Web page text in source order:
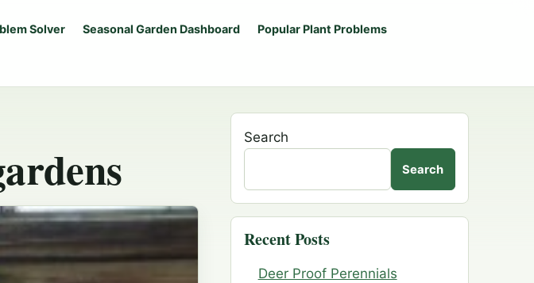
Solver Seasonal Garden Dashboard Popular Plant Problems
Search
Search
Recent Posts
Deer Proof Perennials